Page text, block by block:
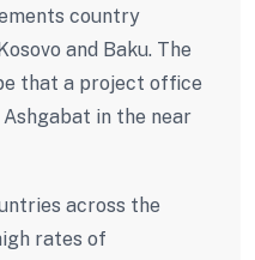
country
and Baku. The
that a project office
in the near
across the
rates of